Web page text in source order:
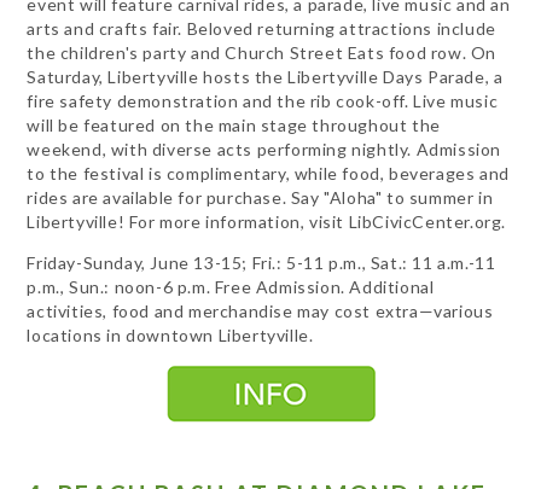
event will feature carnival rides, a parade, live music and an
arts and crafts fair. Beloved returning attractions include
the children's party and Church Street Eats food row. On
Saturday, Libertyville hosts the Libertyville Days Parade, a
fire safety demonstration and the rib cook-off. Live music
will be featured on the main stage throughout the
weekend, with diverse acts performing nightly. Admission
to the festival is complimentary, while food, beverages and
rides are available for purchase. Say "Aloha" to summer in
Libertyville! For more information, visit LibCivicCenter.org.
Friday-Sunday, June 13-15; Fri.: 5-11 p.m., Sat.: 11 a.m.-11
p.m., Sun.: noon-6 p.m. Free Admission. Additional
activities, food and merchandise may cost extra—various
locations in downtown Libertyville.